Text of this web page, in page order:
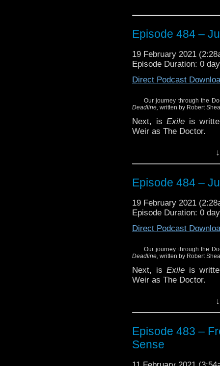
Episode 484 –
19 February 2021
Episode Duration: 0
Direct Podcast
Our journey through the
Deadline, written by Robert
Next, is Exile is
Weir as The Doctor.
Episode 484 –
19 February 2021
Episode Duration: 0
Direct Podcast
Our journey through the
Deadline, written by Robert
Next, is Exile is
Weir as The Doctor.
Episode 483 –
Sense